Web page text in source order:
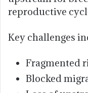
reproductive
Key challenges
Fragmented
Blocked